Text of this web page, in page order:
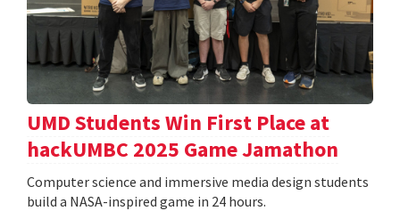
UMD Students Win First Place at
hackUMBC 2025 Game Jamathon
Computer science and immersive media design students
build a NASA-inspired game in 24 hours.